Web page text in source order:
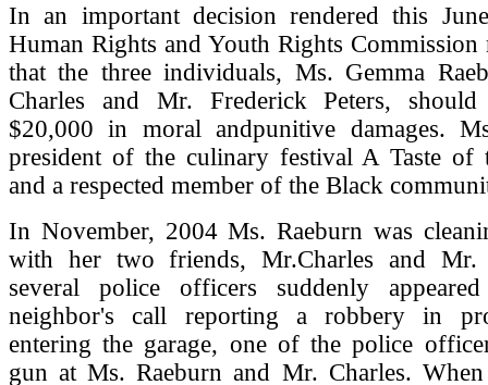
In an important decision rendered this
Human Rights and Youth Rights Commission
that the three individuals, Ms. Gemma
Charles and Mr. Frederick Peters, should
$20,000 in moral andpunitive damages.
president of the culinary festival A Taste of
and a respected member of the Black
In November, 2004 Ms. Raeburn was
with her two friends, Mr.Charles and Mr.
several police officers suddenly
neighbor's call reporting a robbery in
entering the garage, one of the police
gun at Ms. Raeburn and Mr. Charles.